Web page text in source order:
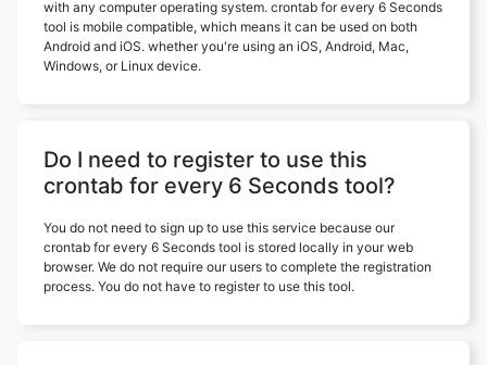
with any computer operating system. crontab for every 6 Seconds
tool is mobile compatible, which means it can be used on both
Android and iOS. whether you're using an iOS, Android, Mac,
Windows, or Linux device.
Do I need to register to use this
crontab for every 6 Seconds tool?
You do not need to sign up to use this service because our
crontab for every 6 Seconds tool is stored locally in your web
browser. We do not require our users to complete the registration
process. You do not have to register to use this tool.